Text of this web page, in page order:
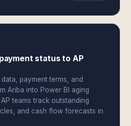
status to AP
payment terms, and
Ariba into Power BI aging
teams track outstanding
and cash flow forecasts in